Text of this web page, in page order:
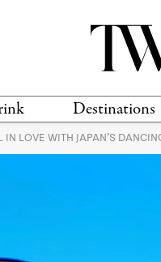
Destinations
&
TRAVEL GUIDES
LOVE WITH JAPAN’S